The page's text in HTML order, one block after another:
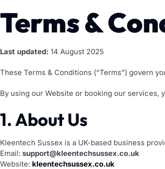
Terms &
Last updated: 14 August 2025
These Terms & Conditions (“Terms”) govern
By using our Website or booking our services,
1. About Us
Kleentech Sussex is a UK-based business
Email: support@kleentechsussex.co.uk
Website: kleentechsussex.co.uk